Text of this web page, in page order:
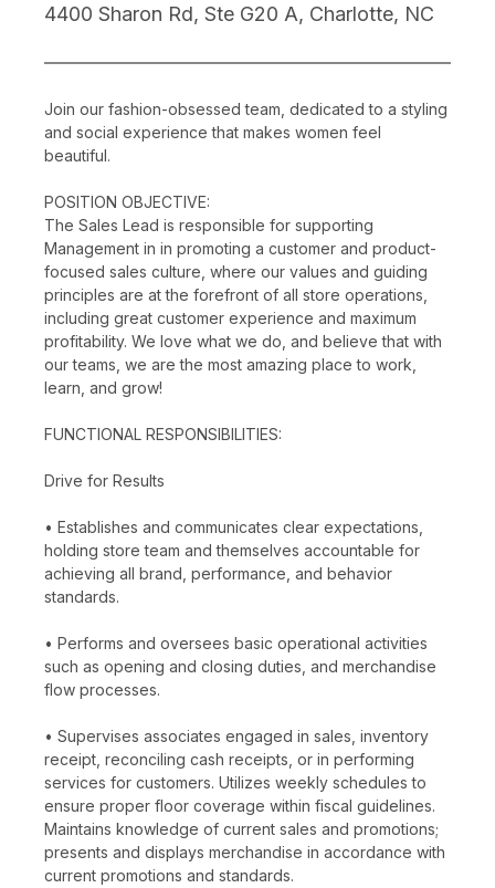
4400 Sharon Rd, Ste G20 A, Charlotte, NC
Join our fashion-obsessed team, dedicated to a styling
and social experience that makes women feel
beautiful.
POSITION OBJECTIVE:
The Sales Lead is responsible for supporting
Management in in promoting a customer and product-
focused sales culture, where our values and guiding
principles are at the forefront of all store operations,
including great customer experience and maximum
profitability. We love what we do, and believe that with
our teams, we are the most amazing place to work,
learn, and grow!
FUNCTIONAL RESPONSIBILITIES:
Drive for Results
• Establishes and communicates clear expectations,
holding store team and themselves accountable for
achieving all brand, performance, and behavior
standards.
• Performs and oversees basic operational activities
such as opening and closing duties, and merchandise
flow processes.
• Supervises associates engaged in sales, inventory
receipt, reconciling cash receipts, or in performing
services for customers. Utilizes weekly schedules to
ensure proper floor coverage within fiscal guidelines.
Maintains knowledge of current sales and promotions;
presents and displays merchandise in accordance with
current promotions and standards.